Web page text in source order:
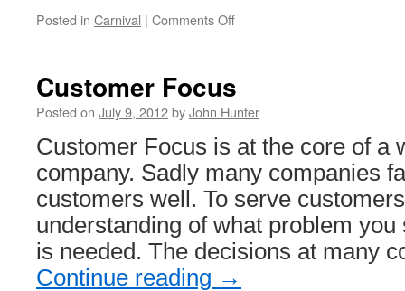
Posted in Carnival | Comments Offon
Carnival
#172
Customer Focus
Posted on July 9, 2012byJohn Hunter
Customer Focus is at the core of a
company. Sadly many companies
customers well. To serve
understanding of what problem
is needed. The decisions at many
Continue reading →